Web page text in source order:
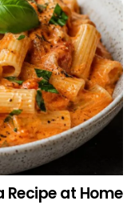
Recipe at Home